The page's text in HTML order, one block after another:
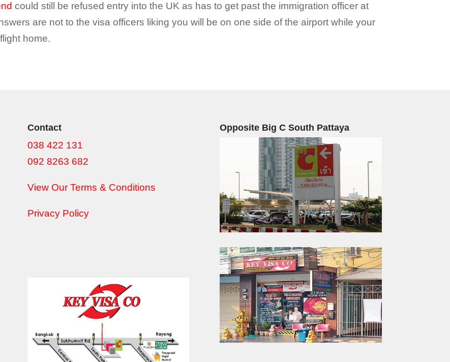
could still be refused entry into the UK as has to get past the immigration officer at
are not to the visa officers liking you will be on one side of the airport while your
home.
Contact
038 422 131
092 8263 682
View Our Terms & Conditions
Privacy Policy
Opposite Big C South Pattaya